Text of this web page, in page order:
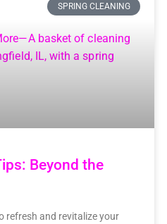
SPRING CLEANING
Beyond the
refresh and revitalize your